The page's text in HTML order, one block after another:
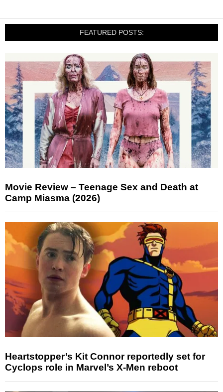
FEATURED POSTS:
Movie Review – Teenage Sex and Death at
Camp Miasma (2026)
Heartstopper’s Kit Connor reportedly set for
Cyclops role in Marvel’s X-Men reboot